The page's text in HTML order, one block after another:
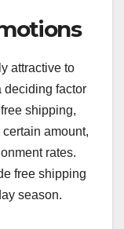
attractive to
deciding factor
shipping,
amount,
rates.
free shipping
season.